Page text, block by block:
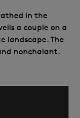
in the
a couple on a
landscape. The
nonchalant.